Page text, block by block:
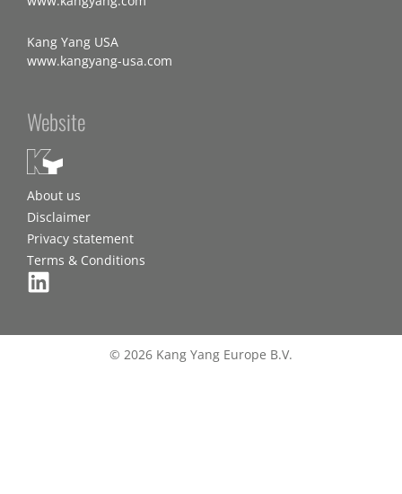
Kang Yang USA
www.kangyang-usa.com
Website
About us
Disclaimer
Privacy statement
Terms & Conditions
© 2026 Kang Yang Europe B.V.